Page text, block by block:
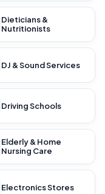
Dieticians &
Nutritionists
DJ & Sound Services
Driving Schools
Elderly & Home
Nursing Care
Electronics Stores